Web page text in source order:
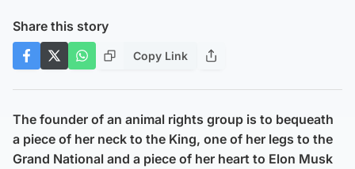
Share this story
Copy Link
The founder of an animal rights group is to bequeath
a piece of her neck to the King, one of her legs to the
Grand National and a piece of her heart to Elon Musk